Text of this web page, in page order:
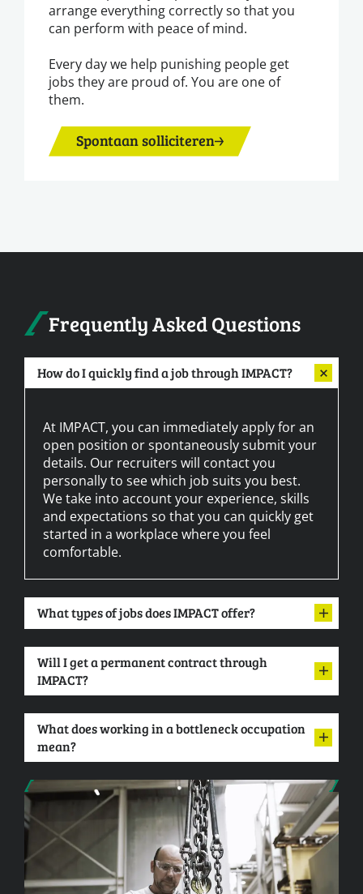
arrange everything correctly so that you
can perform with peace of mind.
Every day we help punishing people get
jobs they are proud of. You are one of
them.
Spontaan solliciteren
Frequently Asked Questions
How do I quickly find a job through IMPACT?
At IMPACT, you can immediately apply for an
open position or spontaneously submit your
details. Our recruiters will contact you
personally to see which job suits you best.
We take into account your experience, skills
and expectations so that you can quickly get
started in a workplace where you feel
comfortable.
What types of jobs does IMPACT offer?
Will I get a permanent contract through
IMPACT?
What does working in a bottleneck occupation
mean?